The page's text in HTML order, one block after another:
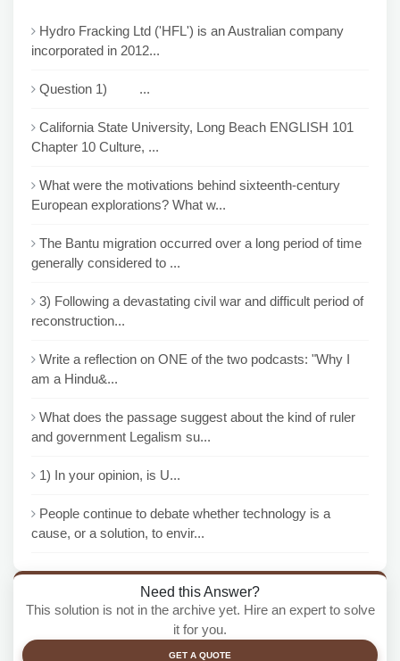
Hydro Fracking Ltd ('HFL') is an Australian company
incorporated in 2012...
Question 1) ...
California State University, Long Beach ENGLISH 101
Chapter 10 Culture, ...
What were the motivations behind sixteenth-century
European explorations? What w...
The Bantu migration occurred over a long period of time
generally considered to ...
3) Following a devastating civil war and difficult period of
reconstruction...
Write a reflection on ONE of the two podcasts: "Why I
am a Hindu&...
What does the passage suggest about the kind of ruler
and government Legalism su...
1) In your opinion, is U...
People continue to debate whether technology is a
cause, or a solution, to envir...
Need this Answer?
This solution is not in the archive yet. Hire an expert to solve
it for you.
GET A QUOTE